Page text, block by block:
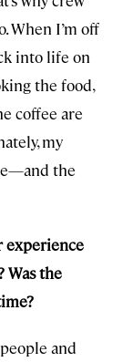
When I’m off
into life on
the food,
coffee are
my
the
experience
Was the
and